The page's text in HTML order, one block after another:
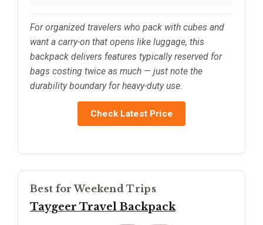
For organized travelers who pack with cubes and
want a carry-on that opens like luggage, this
backpack delivers features typically reserved for
bags costing twice as much — just note the
durability boundary for heavy-duty use.
Check Latest Price
Best for Weekend Trips
Taygeer Travel Backpack